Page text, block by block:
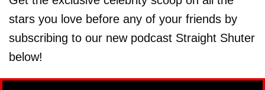
stars you love before any of your friends by
subscribing to our new podcast Straight Shuter
below!